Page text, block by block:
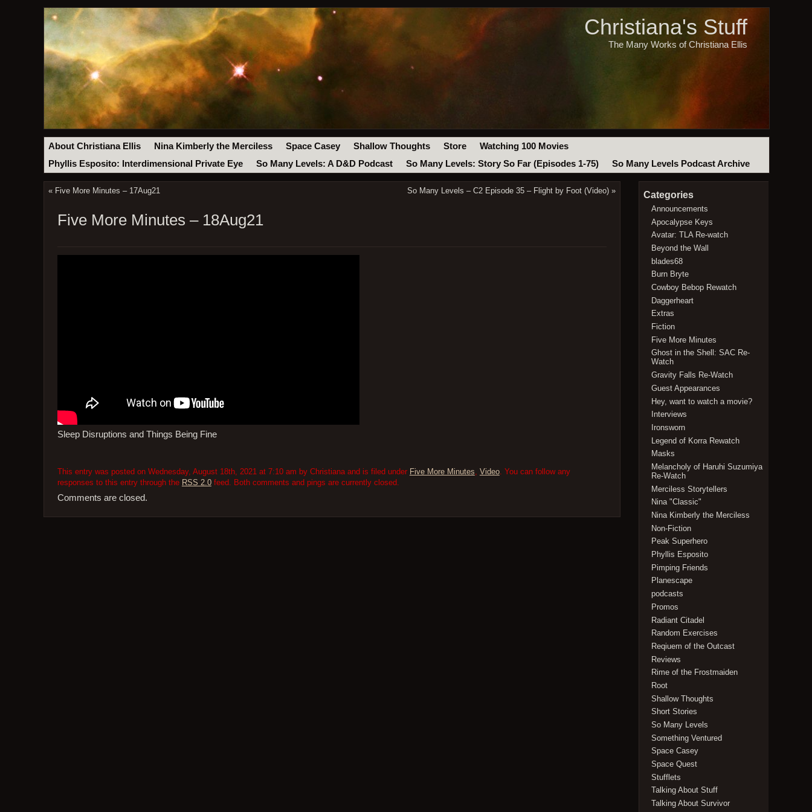
Christiana's Stuff
The Many Works of Christiana Ellis
About Christiana Ellis Nina Kimberly the Merciless Space Casey Shallow Thoughts Store
Watching 100 Movies
Phyllis Esposito: Interdimensional Private Eye
So Many Levels: A D&D Podcast So Many Levels: Story So Far (Episodes 1-75) So Many Levels Podcast Archive
« Five More Minutes – 17Aug21 So Many Levels – C2 Episode 35 – Flight by Foot (Video) »
Five More Minutes – 18Aug21
Sleep Disruptions and Things Being Fine
This entry was posted on Wednesday, August 18th, 2021 at 7:10 am by Christiana and is filed under Five More Minutes Video. You can follow any
responses to this entry through the RSS 2.0feed. Both comments and pings are currently closed.
Comments are closed.
Categories
Announcements
Apocalypse Keys
Avatar: TLA Re-watch
Beyond the Wall
blades68
Burn Bryte
Cowboy Bebop Rewatch
Daggerheart
Extras
Fiction
Five More Minutes
Ghost in the Shell: SAC Re-
Watch
Gravity Falls Re-Watch
Guest Appearances
Hey, want to watch a movie?
Interviews
Ironsworn
Legend of Korra Rewatch
Masks
Melancholy of Haruhi Suzumiya
Re-Watch
Merciless Storytellers
Nina "Classic"
Nina Kimberly the Merciless
Non-Fiction
Peak Superhero
Phyllis Esposito
Pimping Friends
Planescape
podcasts
Promos
Radiant Citadel
Random Exercises
Reqiuem of the Outcast
Reviews
Rime of the Frostmaiden
Root
Shallow Thoughts
Short Stories
So Many Levels
Something Ventured
Space Casey
Space Quest
Stufflets
Talking About Stuff
Talking About Survivor